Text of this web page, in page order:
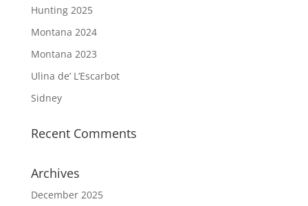
Hunting 2025
Montana 2024
Montana 2023
Ulina de’ L’Escarbot
Sidney
Recent Comments
Archives
December 2025